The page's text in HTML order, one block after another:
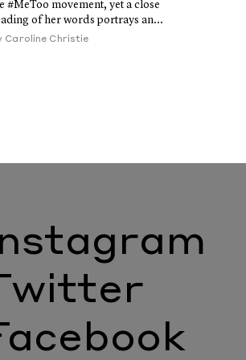
#MeToo movement, yet a close
of her words portrays an...
Caroline Christie